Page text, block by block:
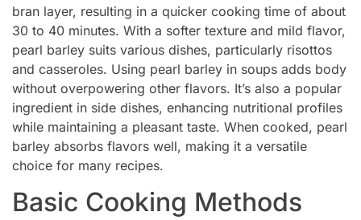
bran layer, resulting in a quicker cooking time of about
30 to 40 minutes. With a softer texture and mild flavor,
pearl barley suits various dishes, particularly risottos
and casseroles. Using pearl barley in soups adds body
without overpowering other flavors. It’s also a popular
ingredient in side dishes, enhancing nutritional profiles
while maintaining a pleasant taste. When cooked, pearl
barley absorbs flavors well, making it a versatile
choice for many recipes.
Basic Cooking Methods